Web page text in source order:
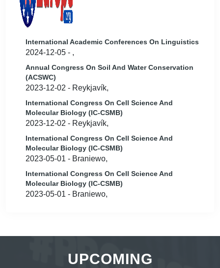
International Academic Conferences On Linguistics
2024-12-05 - ,
Annual Congress On Soil And Water Conservation
(ACSWC)
2023-12-02 - Reykjavík,
International Congress On Cell Science And
Molecular Biology (IC-CSMB)
2023-12-02 - Reykjavík,
International Congress On Cell Science And
Molecular Biology (IC-CSMB)
2023-05-01 - Braniewo,
International Congress On Cell Science And
Molecular Biology (IC-CSMB)
2023-05-01 - Braniewo,
UPCOMING